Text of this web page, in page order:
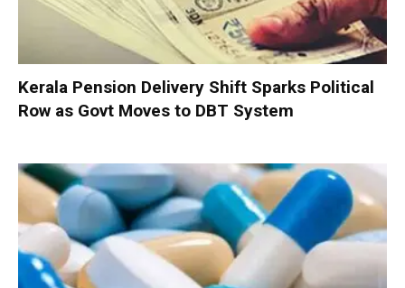
Kerala Pension Delivery Shift Sparks Political
Row as Govt Moves to DBT System